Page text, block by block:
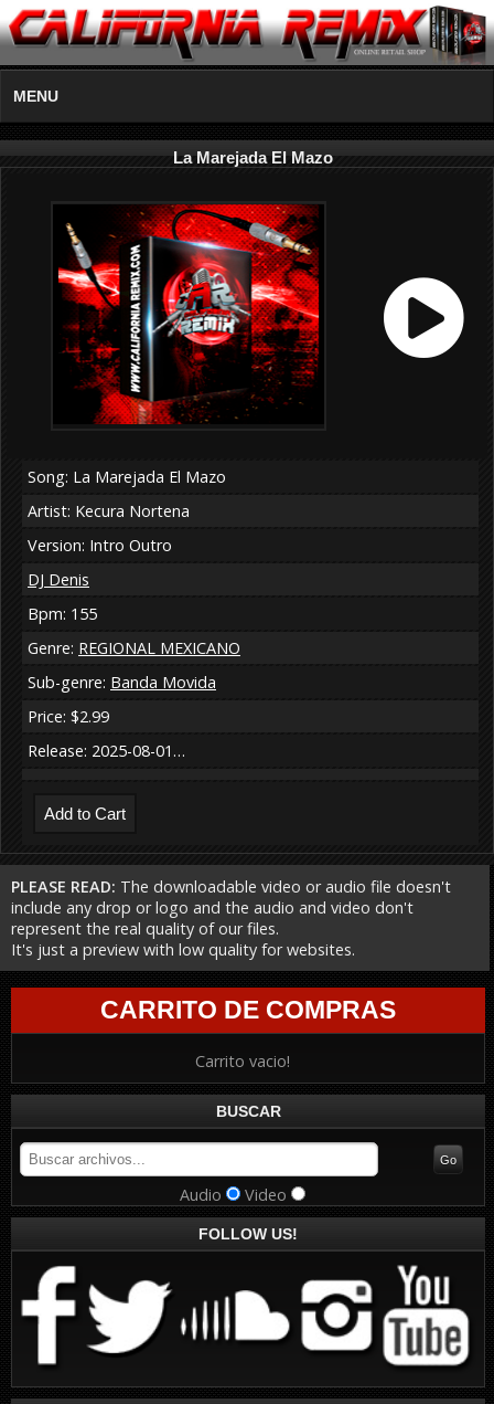
MENU
La Marejada El Mazo
Song: La Marejada El Mazo
Artist: Kecura Nortena
Version: Intro Outro
DJ Denis
Bpm: 155
Genre: REGIONAL MEXICANO
Sub-genre: Banda Movida
Price: $2.99
Release: 2025-08-01…
PLEASE READ: The downloadable video or audio file doesn't
include any drop or logo and the audio and video don't
represent the real quality of our files.
It's just a preview with low quality for websites.
CARRITO DE COMPRAS
Carrito vacio!
BUSCAR
Audio Video
FOLLOW US!